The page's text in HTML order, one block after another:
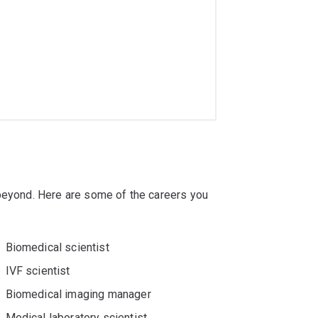
Here are some of the careers you
Biomedical scientist
IVF scientist
Biomedical imaging manager